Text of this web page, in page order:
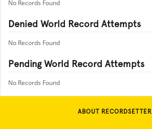
No Records Found
Denied World Record Attempts
No Records Found
Pending World Record Attempts
No Records Found
ABOUT RECORDSETTER